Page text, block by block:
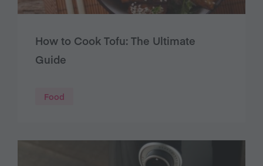
How to Cook Tofu: The Ultimate
Guide
Food